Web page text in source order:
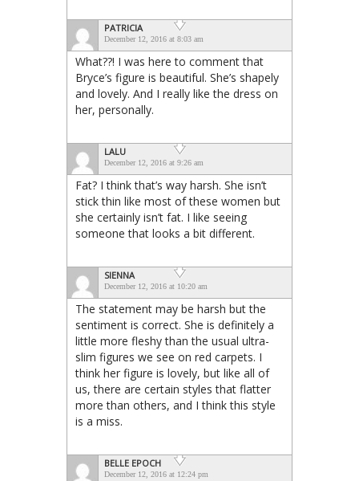
PATRICIA
December 12, 2016 at 8:03 am
What??! I was here to comment that
Bryce’s figure is beautiful. She’s shapely
and lovely. And I really like the dress on
her, personally.
LALU
December 12, 2016 at 9:26 am
Fat? I think that’s way harsh. She isn’t
stick thin like most of these women but
she certainly isn’t fat. I like seeing
someone that looks a bit different.
SIENNA
December 12, 2016 at 10:20 am
The statement may be harsh but the
sentiment is correct. She is definitely a
little more fleshy than the usual ultra-
slim figures we see on red carpets. I
think her figure is lovely, but like all of
us, there are certain styles that flatter
more than others, and I think this style
is a miss.
BELLE EPOCH
December 12, 2016 at 12:24 pm